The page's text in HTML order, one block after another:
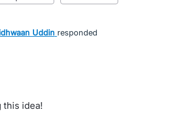
Uddin responded
this idea!